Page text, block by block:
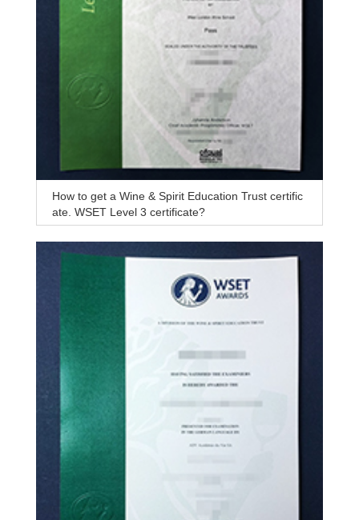
How to get a Wine & Spirit Education Trust certific
ate, WSET Level 3 certificate?